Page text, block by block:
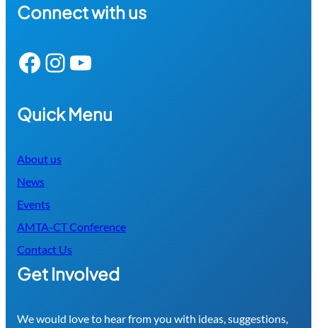
Connect with us
Facebook Instagram YouTube
Quick Menu
About us
News
Events
AMTA-CT Conference
Contact Us
Get Involved
We would love to hear from you with ideas, suggestions,